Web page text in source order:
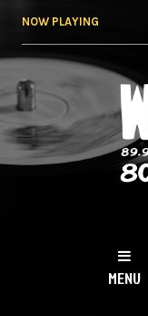
NOW PLAYING
NY
MENU